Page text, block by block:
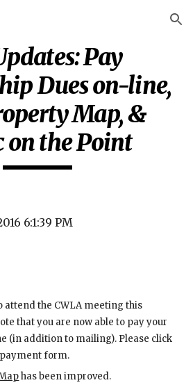
Skip to navigation
Pay
Dues on-line,
Map, &
on the Point
6:1:39 PM
attend the CWLA meeting this
that you are now able to pay your
(in addition to mailing). Please click
form.
has been improved.